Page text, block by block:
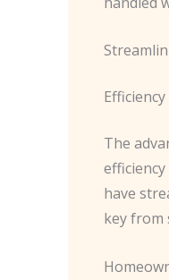
The
have
key from